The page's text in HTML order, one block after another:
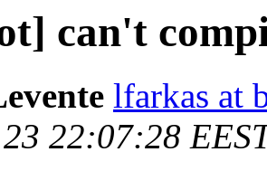
can't
lfarkas at
22:07:28